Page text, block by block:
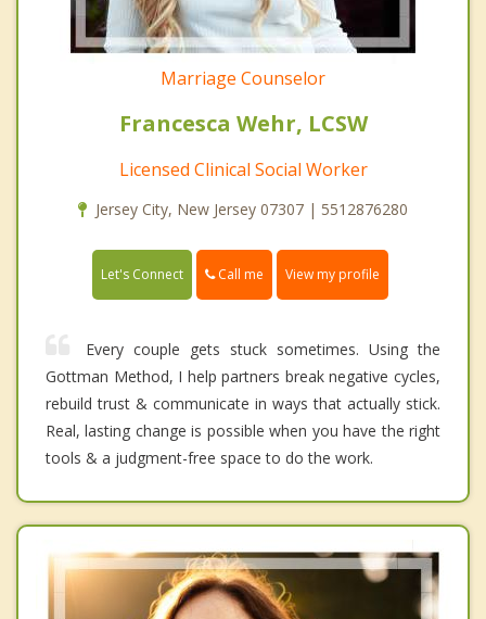
Marriage Counselor
Francesca Wehr, LCSW
Licensed Clinical Social Worker
Jersey City, New Jersey 07307 | 5512876280
Let's Connect Call me View my profile
Every couple gets stuck sometimes. Using the
Gottman Method, I help partners break negative cycles,
rebuild trust & communicate in ways that actually stick.
Real, lasting change is possible when you have the right
tools & a judgment-free space to do the work.